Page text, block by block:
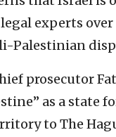
experts
Palestinian
prosecutor
as a state
to The